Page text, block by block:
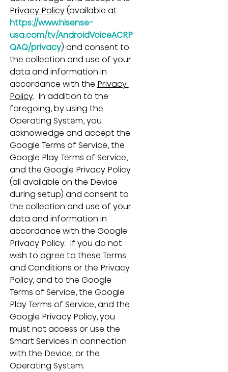
Privacy Policy (available at
https://www.hisense-
usa.com/tv/AndroidVoiceACRP
QAQ/privacy) and consent to
the collection and use of your
data and information in
accordance with the Privacy
Policy.  In addition to the
foregoing, by using the
Operating System, you
acknowledge and accept the
Google Terms of Service, the
Google Play Terms of Service,
and the Google Privacy Policy
(all available on the Device
during setup) and consent to
the collection and use of your
data and information in
accordance with the Google
Privacy Policy.  If you do not
wish to agree to these Terms
and Conditions or the Privacy
Policy, and to the Google
Terms of Service, the Google
Play Terms of Service, and the
Google Privacy Policy, you
must not access or use the
Smart Services in connection
with the Device, or the
Operating System.